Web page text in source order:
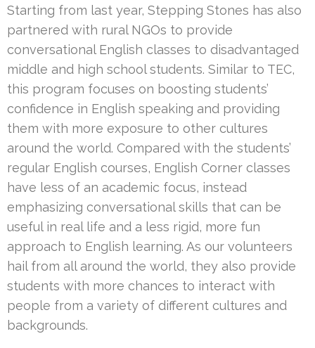
Starting from last year, Stepping Stones has also
partnered with rural NGOs to provide
conversational English classes to disadvantaged
middle and high school students. Similar to TEC,
this program focuses on boosting students’
confidence in English speaking and providing
them with more exposure to other cultures
around the world. Compared with the students’
regular English courses, English Corner classes
have less of an academic focus, instead
emphasizing conversational skills that can be
useful in real life and a less rigid, more fun
approach to English learning. As our volunteers
hail from all around the world, they also provide
students with more chances to interact with
people from a variety of different cultures and
backgrounds.